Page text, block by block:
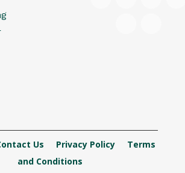
Us Privacy Policy Terms
and Conditions